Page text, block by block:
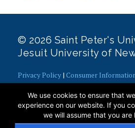
© 2026 Saint Peter's
Jesuit University of
Privacy Policy | Consumer
Concerns|Office of Diversity, Equity,
Contact Webmaster
We use cookies to ensure that
experience on our website. If you
we will assume that you